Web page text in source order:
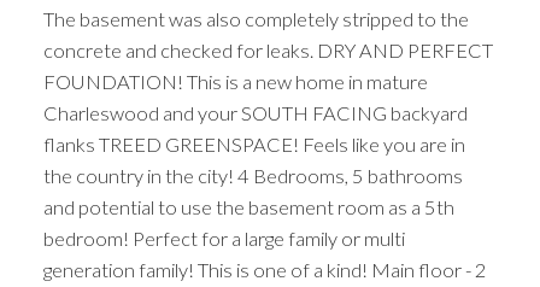
The basement was also completely stripped to the
concrete and checked for leaks. DRY AND PERFECT
FOUNDATION! This is a new home in mature
Charleswood and your SOUTH FACING backyard
flanks TREED GREENSPACE! Feels like you are in
the country in the city! 4 Bedrooms, 5 bathrooms
and potential to use the basement room as a 5th
bedroom! Perfect for a large family or multi
generation family! This is one of a kind! Main floor - 2